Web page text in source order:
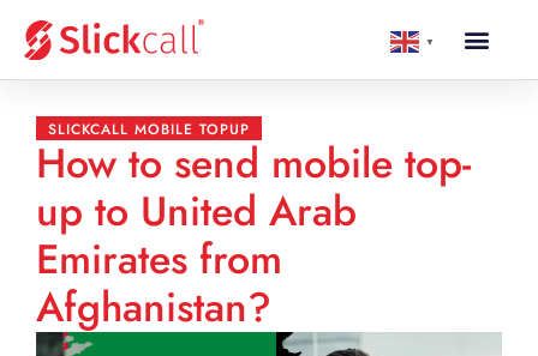
▼
SLICKCALL MOBILE TOPUP
How to send mobile top-
up to United Arab
Emirates from
Afghanistan?